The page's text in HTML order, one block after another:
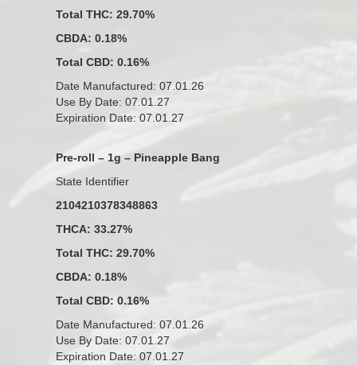
Total THC: 29.70%
CBDA: 0.18%
Total CBD: 0.16%
Date Manufactured: 07.01.26
Use By Date: 07.01.27
Expiration Date: 07.01.27
Pre-roll – 1g – Pineapple Bang
State Identifier
2104210378348863
THCA: 33.27%
Total THC: 29.70%
CBDA: 0.18%
Total CBD: 0.16%
Date Manufactured: 07.01.26
Use By Date: 07.01.27
Expiration Date: 07.01.27